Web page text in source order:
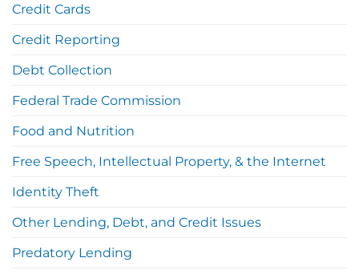
Credit Cards
Credit Reporting
Debt Collection
Federal Trade Commission
Food and Nutrition
Free Speech, Intellectual Property, & the Internet
Identity Theft
Other Lending, Debt, and Credit Issues
Predatory Lending